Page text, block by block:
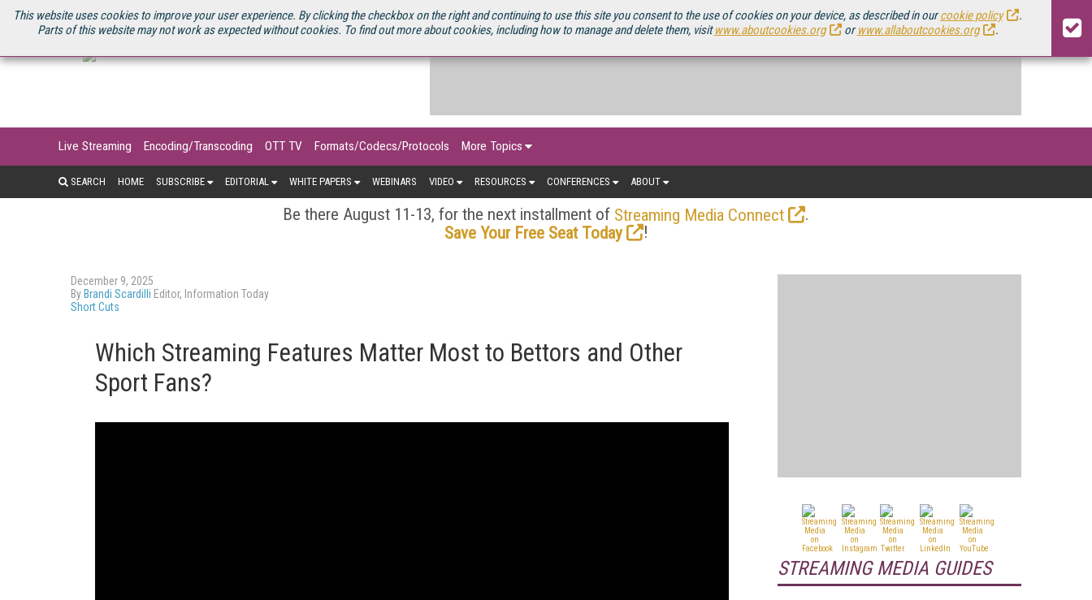
This website uses cookies to improve your user experience. By clicking the checkbox on the right and continuing to use this site you consent to the use of cookies on your device, as described in ourcookie policy
.
Parts of this website may not work as expected without cookies. To find out more about cookies, including how to manage and delete them, visitwww.aboutcookies.org orwww.allaboutcookies.org .
U.S. SITE STREAMING MEDIA CONNECT STREAMING MEDIA 2025 SOURCEBOOK
Live Streaming Encoding/Transcoding OTT TV Formats/Codecs/Protocols More Topics
SEARCH HOME SUBSCRIBE EDITORIAL WHITE PAPERS WEBINARS VIDEO RESOURCES CONFERENCES ABOUT
Be there August 11-13, for the next installment of Streaming Media Connect
.
Save Your Free Seat Today
!
December 9, 2025
By Brandi Scardilli Editor, Information Today
Short Cuts
Which Streaming Features Matter Most to Bettors and Other
Sport Fans?
STREAMING MEDIA GUIDES